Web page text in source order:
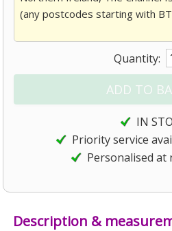
(any postcodes starting with
Quantity:
IN
Priority service
Personalised at
Description &